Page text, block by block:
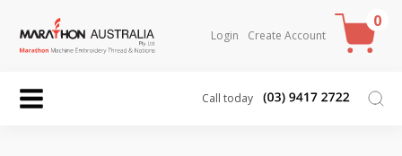
Login Create Account
0
Call today